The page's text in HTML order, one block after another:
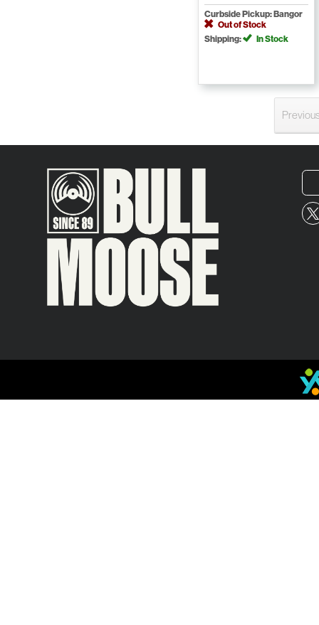
Curbside Pickup: Bangor
Out of Stock
Shipping:
In Stock